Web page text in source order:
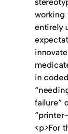
working
entirely
in
failure”
<p>For